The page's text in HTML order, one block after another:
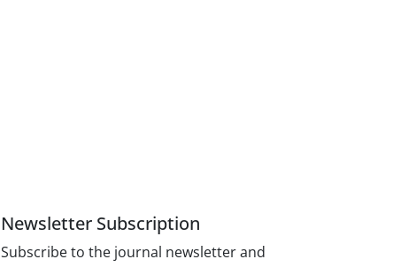
Newsletter Subscription
Subscribe to the journal newsletter and